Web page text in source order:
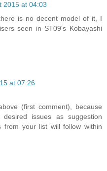
2015 at 04:03
is no decent model of it, I
seen in ST09's Kobayashi
at 07:26
(first comment), because
issues as suggestion
from your list will follow within